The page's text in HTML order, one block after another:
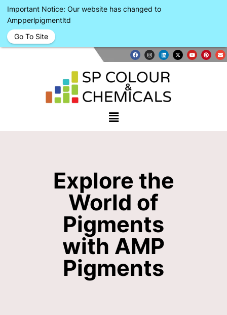
Explore the
World of
Pigments
with AMP
Pigments
Important Notice: Our website has changed to
Ampperlpigmentltd
Go To Site